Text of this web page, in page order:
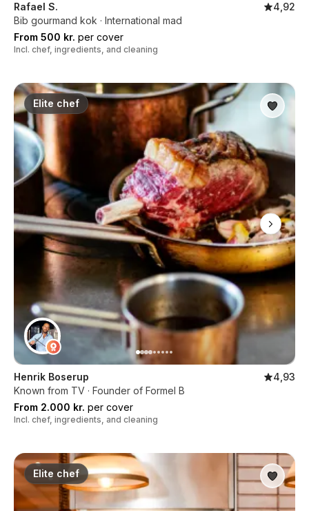
Rafael S.
4,92
Bib gourmand kok · International mad
From 500 kr. per cover
Incl. chef, ingredients, and cleaning
Elite chef
Henrik Boserup
4,93
Known from TV · Founder of Formel B
From 2.000 kr. per cover
Incl. chef, ingredients, and cleaning
Elite chef